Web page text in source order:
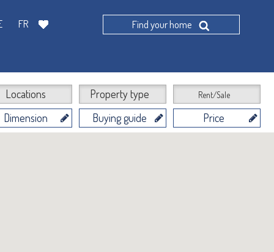
Locations Property type Rent/Sale
Dimension Buying guide Price
FR Find your home